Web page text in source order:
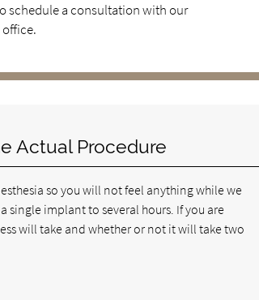
schedule a consultation with our
Actual Procedure
so you will not feel anything while we
single implant to several hours. If you are
will take and whether or not it will take two